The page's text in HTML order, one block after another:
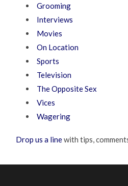
Grooming
Interviews
Movies
On Location
Sports
Television
The Opposite Sex
Vices
Wagering
Drop us a linewith tips,